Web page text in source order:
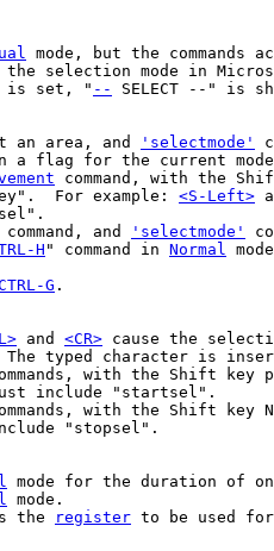
mode, but the commands
selection mode in
is set, " --
SELECT --" is
an area, and
'selectmode'
a flag for the current
command, with the
For example: <S-Left>
command, and 'selectmode'
H " command in Normal
G
and <CR> cause the
The typed character is
with the Shift key
include "startsel".
with the Shift key
"stopsel".
mode for the duration of
mode.
the register to be used